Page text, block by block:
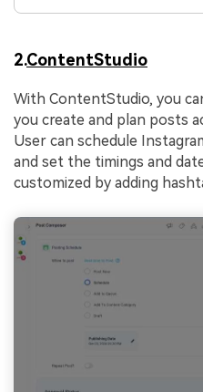
2.ContentStudio
With ContentStudio, you
you create and plan posts
User can schedule
and set the timings and
customized by adding